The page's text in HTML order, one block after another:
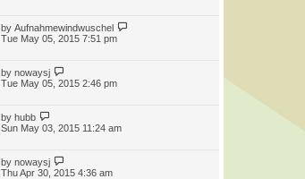
by Aufnahmewindwuschel
Tue May 05, 2015 7:51 pm
by nowaysj
Tue May 05, 2015 2:46 pm
by hubb
Sun May 03, 2015 11:24 am
by nowaysj
Thu Apr 30, 2015 4:36 am